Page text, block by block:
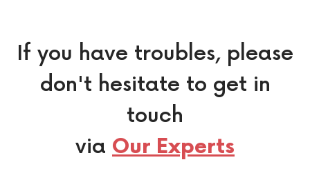
If you have troubles, please
don't hesitate to get in
touch
via Our Experts